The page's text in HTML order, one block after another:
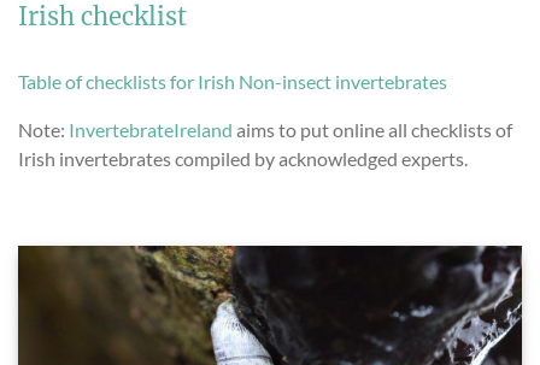
Irish checklist
Table of checklists for Irish Non-insect invertebrates
Note: InvertebrateIreland aims to put online all checklists of
Irish invertebrates compiled by acknowledged experts.